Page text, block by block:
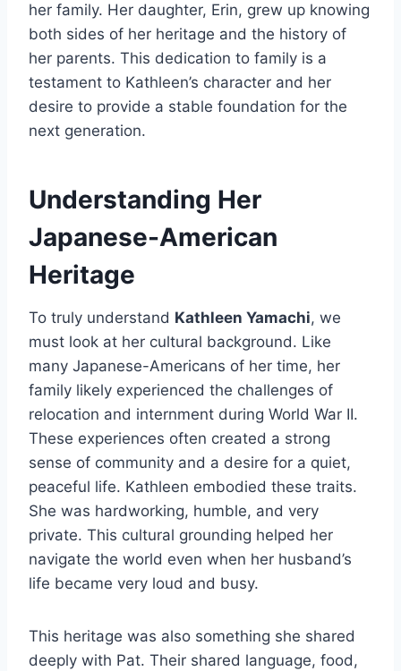
her family. Her daughter, Erin, grew up knowing
both sides of her heritage and the history of
her parents. This dedication to family is a
testament to Kathleen’s character and her
desire to provide a stable foundation for the
next generation.
Understanding Her
Japanese-American
Heritage
To truly understand Kathleen Yamachi, we
must look at her cultural background. Like
many Japanese-Americans of her time, her
family likely experienced the challenges of
relocation and internment during World War II.
These experiences often created a strong
sense of community and a desire for a quiet,
peaceful life. Kathleen embodied these traits.
She was hardworking, humble, and very
private. This cultural grounding helped her
navigate the world even when her husband’s
life became very loud and busy.
This heritage was also something she shared
deeply with Pat. Their shared language, food,